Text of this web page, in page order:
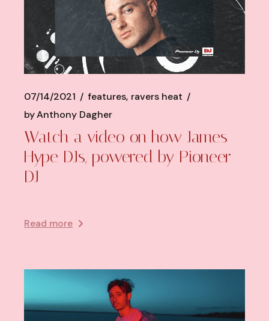
07/14/2021 features ravers heat
byAnthony Dagher
Watch a video on how James
Hype DJs, powered by Pioneer
DJ
Read more